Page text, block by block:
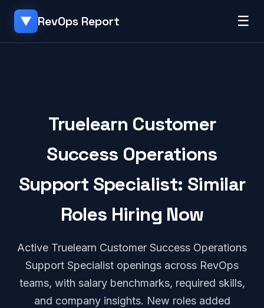
▼ RevOps Report ☰
Truelearn Customer
Success Operations
Support Specialist: Similar
Roles Hiring Now
Active Truelearn Customer Success Operations
Support Specialist openings across RevOps
teams, with salary benchmarks, required skills,
and company insights. New roles added